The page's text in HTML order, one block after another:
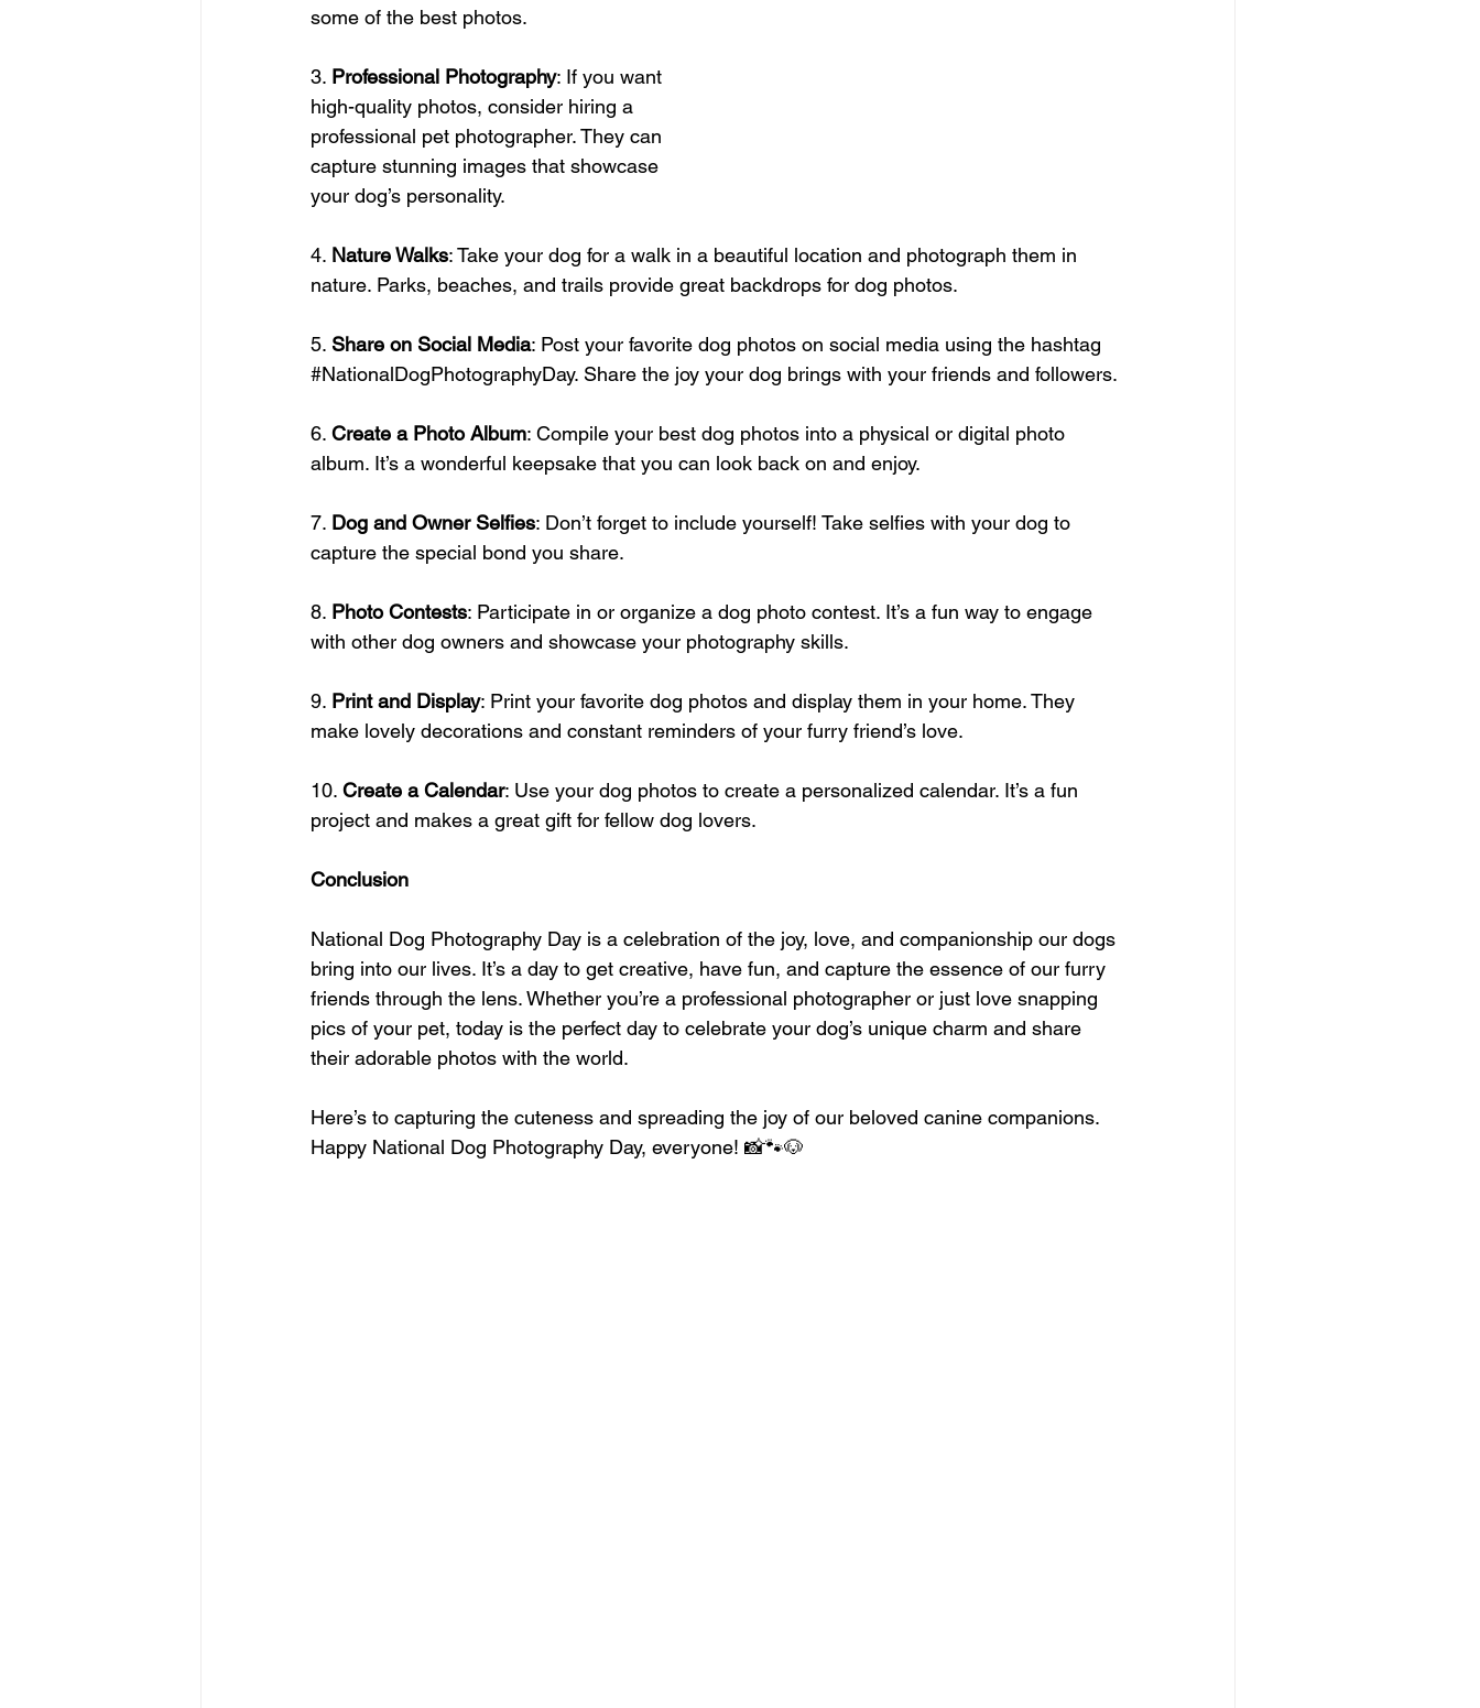
some of the best photos.
3. Professional Photography: If you want
high-quality photos, consider hiring a
professional pet photographer. They can
capture stunning images that showcase
your dog’s personality.
4. Nature Walks: Take your dog for a walk in a beautiful location and photograph them in
nature. Parks, beaches, and trails provide great backdrops for dog photos.
5. Share on Social Media: Post your favorite dog photos on social media using the hashtag
#NationalDogPhotographyDay. Share the joy your dog brings with your friends and followers.
6. Create a Photo Album: Compile your best dog photos into a physical or digital photo
album. It’s a wonderful keepsake that you can look back on and enjoy.
7. Dog and Owner Selfies: Don’t forget to include yourself! Take selfies with your dog to
capture the special bond you share.
8. Photo Contests: Participate in or organize a dog photo contest. It’s a fun way to engage
with other dog owners and showcase your photography skills.
9. Print and Display: Print your favorite dog photos and display them in your home. They
make lovely decorations and constant reminders of your furry friend’s love.
10. Create a Calendar: Use your dog photos to create a personalized calendar. It’s a fun
project and makes a great gift for fellow dog lovers.
Conclusion
National Dog Photography Day is a celebration of the joy, love, and companionship our dogs
bring into our lives. It’s a day to get creative, have fun, and capture the essence of our furry
friends through the lens. Whether you’re a professional photographer or just love snapping
pics of your pet, today is the perfect day to celebrate your dog’s unique charm and share
their adorable photos with the world.
Here’s to capturing the cuteness and spreading the joy of our beloved canine companions.
Happy National Dog Photography Day, everyone! 📸🐾🐶